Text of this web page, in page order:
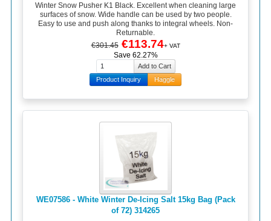
Winter Snow Pusher K1 Black. Excellent when cleaning large
surfaces of snow. Wide handle can be used by two people.
Easy to use and push along thanks to integral wheels. Non-
Returnable.
€301.45 €113.74+ VAT
Save 62.27%
Product Inquiry Haggle
WE07586 - White Winter De-Icing Salt 15kg Bag (Pack
of 72) 314265